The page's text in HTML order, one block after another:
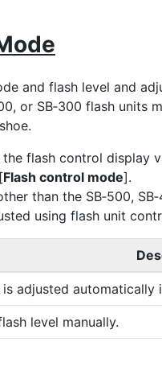
and flash level and
or SB‑300 flash units
flash control display
Flash control mode].
than the SB‑500,
using flash unit
is adjusted
level manually.